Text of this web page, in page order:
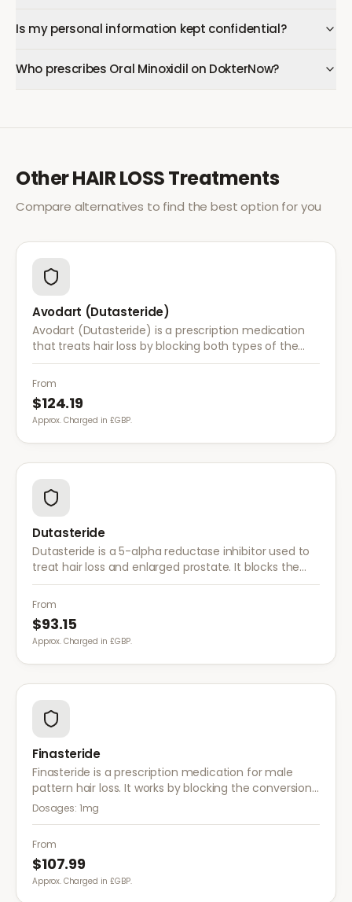
Is my personal information kept confidential?
Who prescribes Oral Minoxidil on DokterNow?
OtherHAIR LOSSTreatments
Compare alternatives to find the best option for you
Avodart (Dutasteride)
Avodart (Dutasteride) is a prescription medication
that treats hair loss by blocking both types of the
enzyme that converts testosterone to DHT, offering
a more comprehensive approach than finasteride.
From
$124.19
Approx. Charged in £GBP.
Dutasteride
Dutasteride is a 5-alpha reductase inhibitor used to
treat hair loss and enlarged prostate. It blocks the
conversion of testosterone to DHT more effectively
than finasteride.
From
$93.15
Approx. Charged in £GBP.
Finasteride
Finasteride is a prescription medication for male
pattern hair loss. It works by blocking the conversion
of testosterone to DHT, the hormone responsible for
Dosages: 1mg
From
$107.99
Approx. Charged in £GBP.